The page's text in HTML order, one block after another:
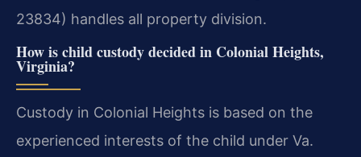
23834) handles all property division.
How is child custody decided in Colonial Heights,
Virginia?
Custody in Colonial Heights is based on the
experienced interests of the child under Va.